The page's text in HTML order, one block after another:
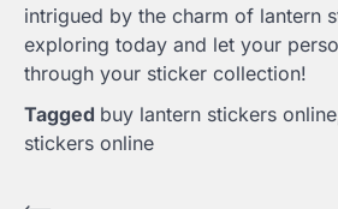
intrigued by the charm of lantern
exploring today and let your
through your sticker collection!
Tagged buy lantern stickers online
stickers online